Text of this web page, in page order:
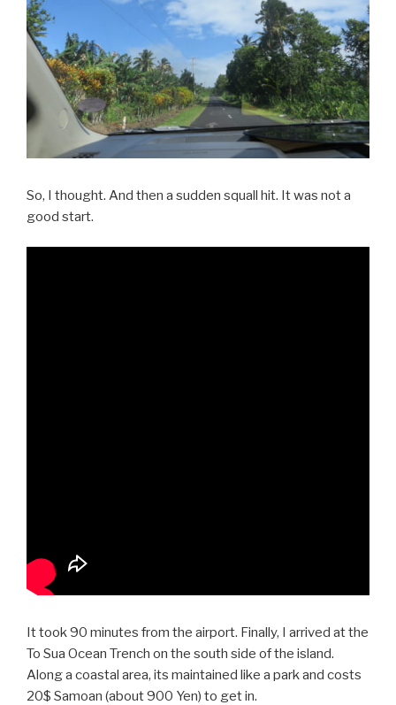
So, I thought. And then a sudden squall hit. It was not a
good start.
It took 90 minutes from the airport. Finally, I arrived at the
To Sua Ocean Trench on the south side of the island.
Along a coastal area, its maintained like a park and costs
20$ Samoan (about 900 Yen) to get in.